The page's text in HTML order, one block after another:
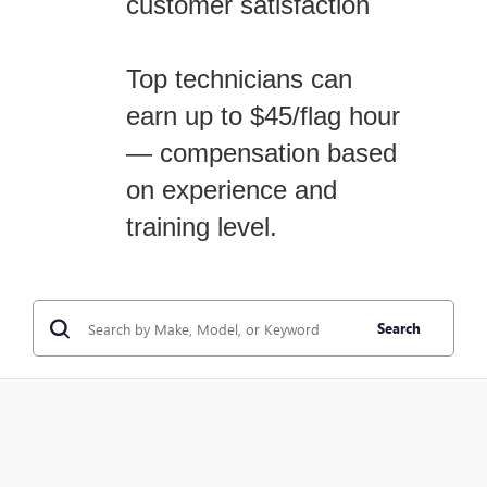
Top technicians can
earn up to $45/flag hour
— compensation based
on experience and
training level.
Search